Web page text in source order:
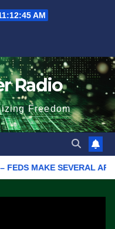
AM
Radio
Freedom
SEVERAL ARRESTS